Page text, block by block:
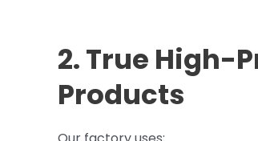
2. True High-
Products